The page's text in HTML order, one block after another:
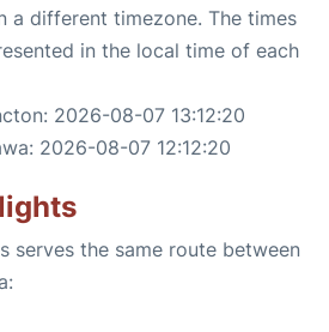
a different timezone. The times
in the local time of each
2026-08-07 13:12:20
2026-08-07 12:12:20
serves the same route between